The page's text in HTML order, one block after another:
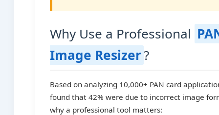
Why Use a Professional
Image Resizer?
Based on analyzing 10,000+ PAN card
found that 42% were due to incorrect image
why a professional tool matters: